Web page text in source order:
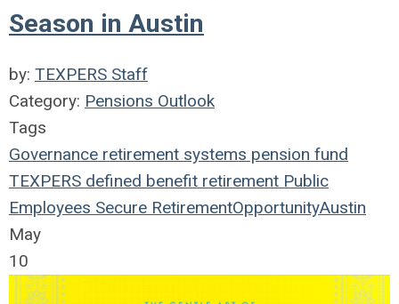
Season in Austin
by: TEXPERS Staff
Category: Pensions Outlook
Tags
Governance retirement systems pension fund
TEXPERS defined benefit retirement Public
Employees Secure RetirementOpportunityAustin
May
10